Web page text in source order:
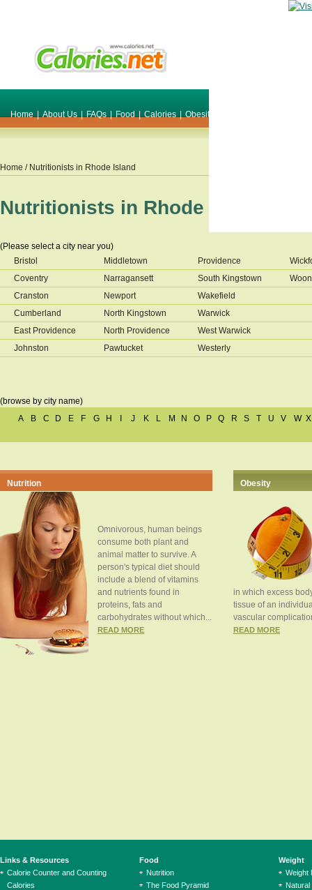
Home | About Us | FAQs | Food | Calories | Obesity
Home / Nutritionists in Rhode Island
Nutritionists in Rhode Island
(Please select a city near you)
Bristol
Coventry
Cranston
Cumberland
East Providence
Johnston
Middletown
Narragansett
Newport
North Kingstown
North Providence
Pawtucket
Providence
South Kingstown
Wakefield
Warwick
West Warwick
Westerly
(browse by city name)
A
B C D E F G H J K L M N O P Q R S T U V W X
Nutrition
Omnivorous, human beings
consume both plant and
animal matter to survive. A
person's typical diet should
include a blend of vitamins
and nutrients found in
proteins, fats and
carbohydrates without which...
READ MORE
Obesity
in which excess
tissue of an
vascular
READ MORE
Links & Resources
Calorie Counter and Counting
Calories
Food
Nutrition
The Food Pyramid
Weight
Weight
Natural